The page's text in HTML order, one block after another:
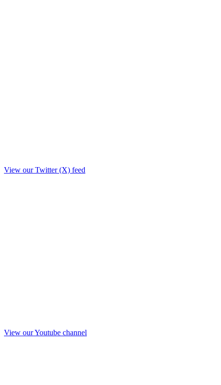
View our Twitter (X) feed
View our Youtube channel